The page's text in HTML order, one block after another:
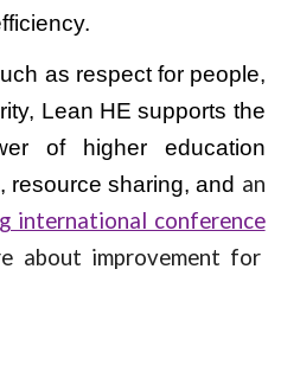
as respect for people,
Lean HE supports the
of higher education
resource sharing, and an
international conference
about improvement for